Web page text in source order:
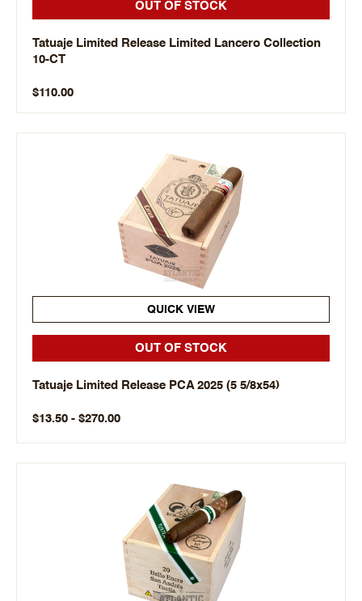
OUT OF STOCK
Tatuaje Limited Release Limited Lancero Collection
10-CT
$110.00
QUICK VIEW
OUT OF STOCK
Tatuaje Limited Release PCA 2025 (5 5/8x54)
$13.50 - $270.00